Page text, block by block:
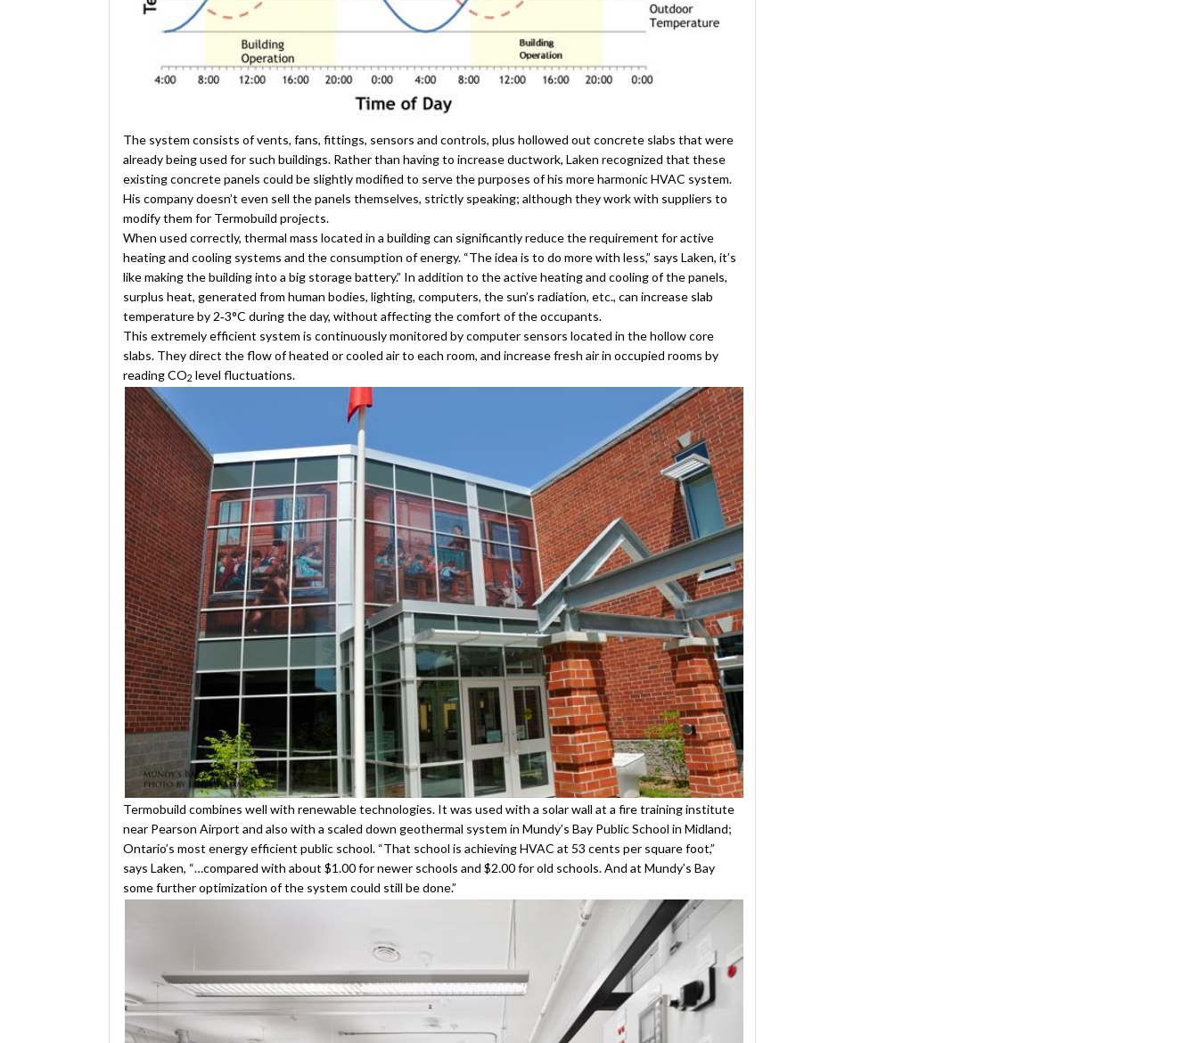
The system consists of vents, fans, fittings, sensors and controls, plus hollowed out concrete slabs that were
already being used for such buildings. Rather than having to increase ductwork, Laken recognized that these
existing concrete panels could be slightly modified to serve the purposes of his more harmonic HVAC system.
His company doesn’t even sell the panels themselves, strictly speaking; although they work with suppliers to
modify them for Termobuild projects.
When used correctly, thermal mass located in a building can significantly reduce the requirement for active
heating and cooling systems and the consumption of energy. “The idea is to do more with less,” says Laken, it’s
like making the building into a big storage battery.” In addition to the active heating and cooling of the panels,
surplus heat, generated from human bodies, lighting, computers, the sun’s radiation, etc., can increase slab
temperature by 2‐3°C during the day, without affecting the comfort of the occupants.
This extremely efficient system is continuously monitored by computer sensors located in the hollow core
slabs. They direct the flow of heated or cooled air to each room, and increase fresh air in occupied rooms by
reading CO2 level fluctuations.
Termobuild combines well with renewable technologies. It was used with a solar wall at a fire training institute
near Pearson Airport and also with a scaled down geothermal system in Mundy’s Bay Public School in Midland;
Ontario’s most energy efficient public school. “That school is achieving HVAC at 53 cents per square foot,”
says Laken, “…compared with about $1.00 for newer schools and $2.00 for old schools. And at Mundy’s Bay
some further optimization of the system could still be done.”